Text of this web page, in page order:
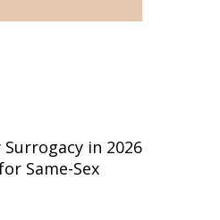
in 2026
Same-Sex